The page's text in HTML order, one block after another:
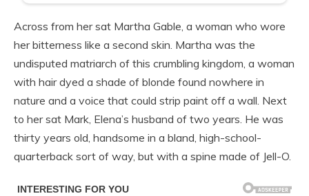
Across from her sat Martha Gable, a woman who wore
her bitterness like a second skin. Martha was the
undisputed matriarch of this crumbling kingdom, a woman
with hair dyed a shade of blonde found nowhere in
nature and a voice that could strip paint off a wall. Next
to her sat Mark, Elena’s husband of two years. He was
thirty years old, handsome in a bland, high-school-
quarterback sort of way, but with a spine made of Jell-O.